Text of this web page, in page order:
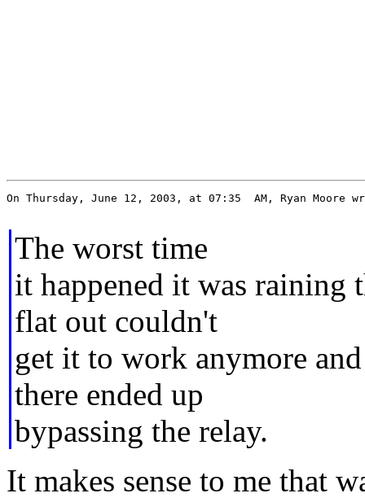
On Thursday, June 12, 2003, at 07:35  AM, Ryan Moore
The worst time
it happened it was raining
flat out couldn't
get it to work anymore
there ended up
bypassing the relay.
It makes sense to me that